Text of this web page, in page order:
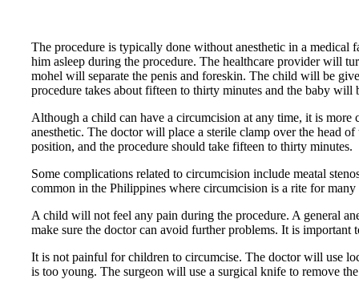
The procedure is typically done without anesthetic in a
him asleep during the procedure. The healthcare provider will
mohel will separate the penis and foreskin. The child will be
procedure takes about fifteen to thirty minutes and the baby will
Although a child can have a circumcision at any time, it is
anesthetic. The doctor will place a sterile clamp over the head
position, and the procedure should take fifteen to thirty minutes.
Some complications related to circumcision include meatal
common in the Philippines where circumcision is a rite for
A child will not feel any pain during the procedure. A general
make sure the doctor can avoid further problems. It is important
It is not painful for children to circumcise. The doctor will use
is too young. The surgeon will use a surgical knife to remove